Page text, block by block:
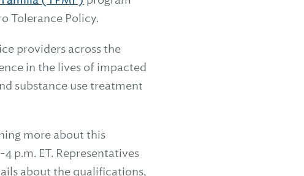
Tolerance Policy.
providers across the
in the lives of impacted
substance use treatment
more about this
p.m. ET. Representatives
about the qualifications,